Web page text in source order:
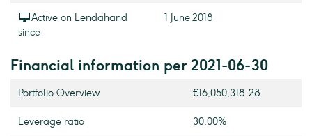
Active on Lendahand
since
1 June 2018
Financial information per 2021-06-30
Portfolio Overview €16,050,318.28
Leverage ratio 30.00%